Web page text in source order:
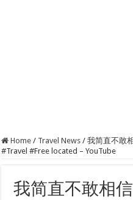
Home / Travel News / 我简直不敢
#Travel #Free located – YouTube
我简直不敢相信